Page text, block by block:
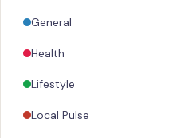
General
Health
Lifestyle
Local Pulse